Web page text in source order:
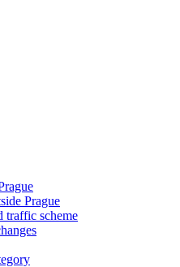
Prague
traffic scheme